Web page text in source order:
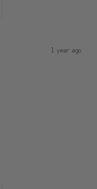
1 year ago